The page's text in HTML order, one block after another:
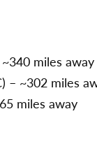
miles away
– ~302 miles
miles away